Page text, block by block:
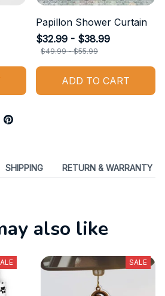
Papillon Shower Curtain
$32.99 - $38.99
$49.99 - $55.99
ADD TO CART
SHIPPING RETURN & WARRANTY
also like
SALE